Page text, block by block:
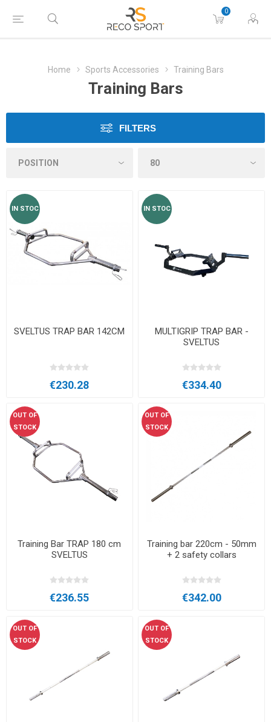
0
Home Sports Accessories Training Bars
Training Bars
FILTERS
IN STOC
SVELTUS TRAP BAR 142CM
€230.28
IN STOC
MULTIGRIP TRAP BAR -
SVELTUS
€334.40
OUT OF
STOCK
Training Bar TRAP 180 cm
SVELTUS
€236.55
OUT OF
STOCK
Training bar 220cm - 50mm
+ 2 safety collars
€342.00
OUT OF
STOCK
OUT OF
STOCK